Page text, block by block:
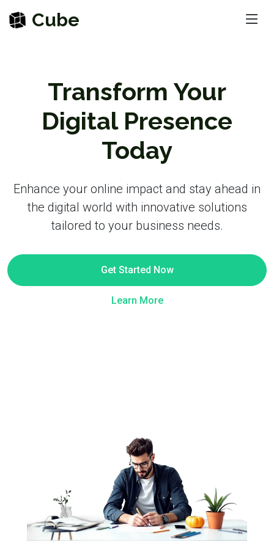
Cube
Transform Your
Digital Presence
Today
Enhance your online impact and stay ahead in
the digital world with innovative solutions
tailored to your business needs.
Get Started Now
Learn More